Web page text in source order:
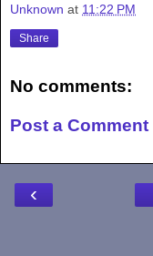
Unknown at 11:22 PM
Share
No comments:
Post a Comment
‹